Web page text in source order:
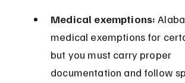
Medical exemptions:
medical exemptions for
but you must carry proper
documentation and follow